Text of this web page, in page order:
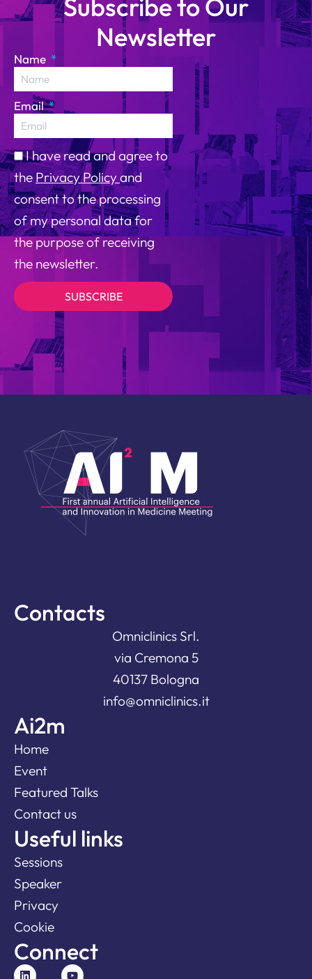
Subscribe to Our
Newsletter
Name
Email
I have read and agree to
thePrivacy Policyand
consent to the processing
of my personal data for
the purpose of receiving
the newsletter.
SUBSCRIBE
Contacts
Omniclinics Srl.
via Cremona 5
40137 Bologna
info@omniclinics.it
Ai2m
Home
Event
Featured Talks
Contact us
Useful links
Sessions
Speaker
Privacy
Cookie
Connect